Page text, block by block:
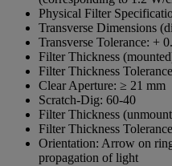
Physical Filter
Transverse Dimensions
Transverse Tolerance: +
Filter Thickness
Filter Thickness
Clear Aperture: ≥ 21 mm
Scratch-Dig: 60-40
Filter Thickness
Filter Thickness
Orientation: Arrow on
propagation of light